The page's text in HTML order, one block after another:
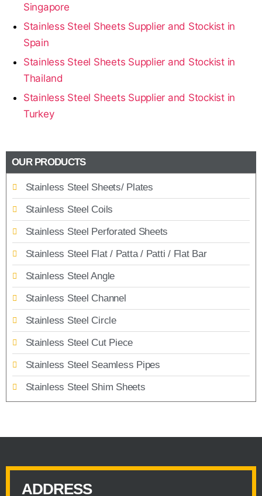
Singapore
Stainless Steel Sheets Supplier and Stockist in
Spain
Stainless Steel Sheets Supplier and Stockist in
Thailand
Stainless Steel Sheets Supplier and Stockist in
Turkey
OUR PRODUCTS
Stainless Steel Sheets/ Plates
Stainless Steel Coils
Stainless Steel Perforated Sheets
Stainless Steel Flat / Patta / Patti / Flat Bar
Stainless Steel Angle
Stainless Steel Channel
Stainless Steel Circle
Stainless Steel Cut Piece
Stainless Steel Seamless Pipes
Stainless Steel Shim Sheets
ADDRESS